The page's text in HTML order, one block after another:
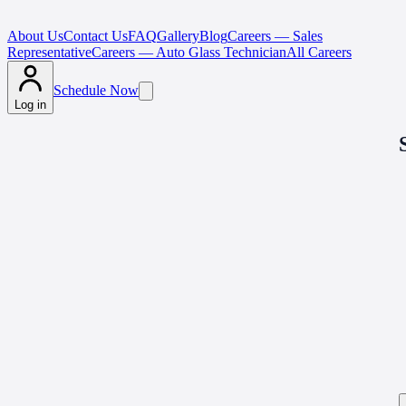
About UsContact UsFAQGalleryBlogCareers — Sales
RepresentativeCareers — Auto Glass TechnicianAll Careers
Log in
Schedule Now